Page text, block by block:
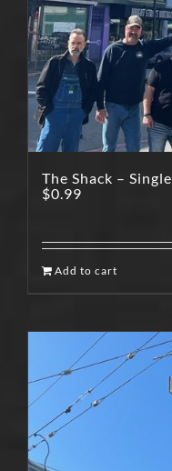
The Shack – Single
$0.99
Add to cart